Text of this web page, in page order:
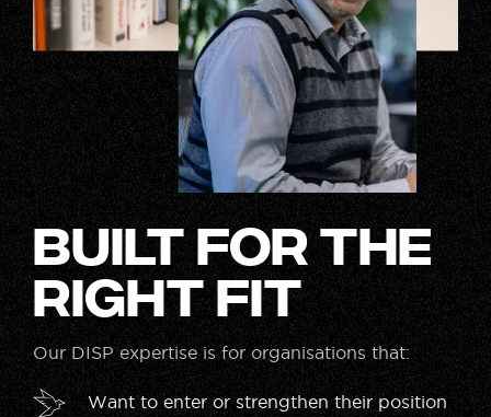
Built for the
Right Fit
Our DISP expertise is for organisations that:
Want to enter or strengthen their position